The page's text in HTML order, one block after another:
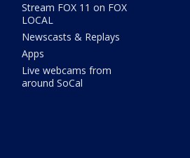
Stream FOX 11 on FOX
LOCAL
Newscasts & Replays
Apps
Live webcams from
around SoCal